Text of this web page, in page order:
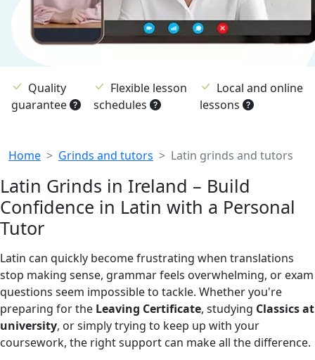
Quality
guarantee
Flexible lesson
schedules
Local and online
lessons
Breadcrumb
Home Grinds and tutors Latin grinds and tutors
Latin Grinds in Ireland – Build
Confidence in Latin with a Personal
Tutor
Latin can quickly become frustrating when translations
stop making sense, grammar feels overwhelming, or exam
questions seem impossible to tackle. Whether you're
preparing for the Leaving Certificate, studying Classics at
university, or simply trying to keep up with your
coursework, the right support can make all the difference.